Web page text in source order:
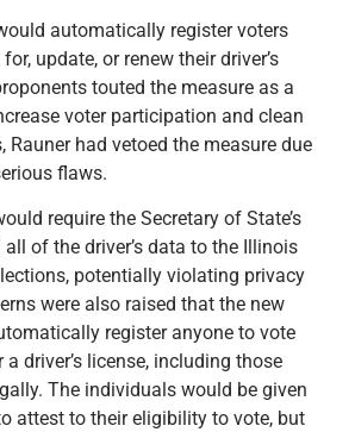
automatically register voters
update, or renew their driver’s
touted the measure as a
voter participation and clean
Rauner had vetoed the measure due
flaws.
require the Secretary of State’s
of the driver’s data to the Illinois
potentially violating privacy
were also raised that the new
register anyone to vote
driver’s license, including those
The individuals would be given
attest to their eligibility to vote, but